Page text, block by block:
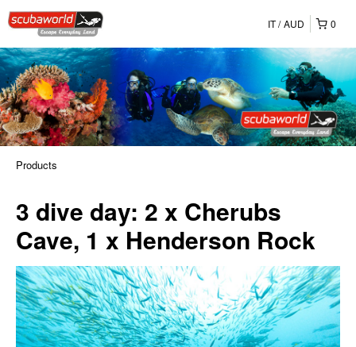
0
IT AUD
Products
3 dive day: 2 x Cherubs
Cave, 1 x Henderson Rock